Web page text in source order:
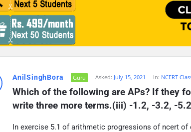
AnilSinghBora Guru Asked: July 15, 2021 In: NCERT
Which of the following are APs? If they
write three more terms.(iii) -1.2, -3.2, -
In exercise 5.1 of arithmetic progressions of ncert